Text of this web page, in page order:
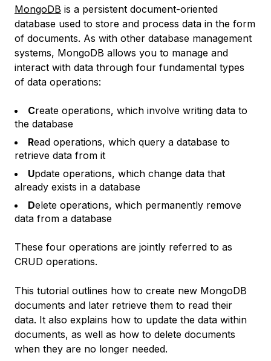
MongoDB is a persistent document-oriented
database used to store and process data in the form
of documents. As with other database management
systems, MongoDB allows you to manage and
interact with data through four fundamental types
of data operations:
Create operations, which involve writing data to
the database
Read operations, which query a database to
retrieve data from it
Update operations, which change data that
already exists in a database
Delete operations, which permanently remove
data from a database
These four operations are jointly referred to as
CRUD operations.
This tutorial outlines how to create new MongoDB
documents and later retrieve them to read their
data. It also explains how to update the data within
documents, as well as how to delete documents
when they are no longer needed.